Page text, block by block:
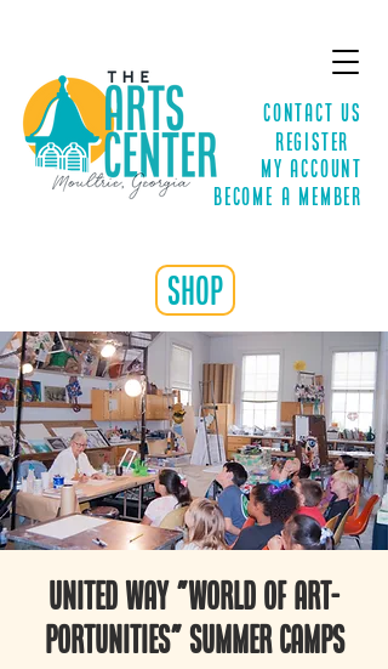
Contact Us
Register
MY ACCOUNT
Become a Member
shop
United Way "World of Art-
Portunities" Summer Camps